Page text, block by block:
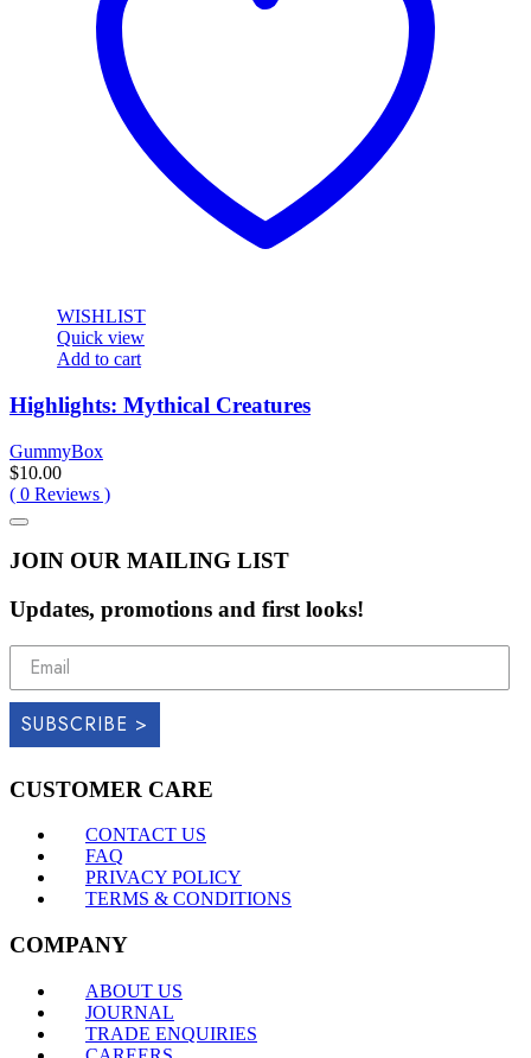
WISHLIST
Quick view
Add to cart
Highlights: Mythical Creatures
GummyBox
$10.00
( 0 Reviews )
JOIN OUR MAILING LIST
Updates, promotions and first looks!
SUBSCRIBE >
CUSTOMER CARE
CONTACT US
FAQ
PRIVACY POLICY
TERMS & CONDITIONS
COMPANY
ABOUT US
JOURNAL
TRADE ENQUIRIES